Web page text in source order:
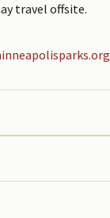
travel offsite.